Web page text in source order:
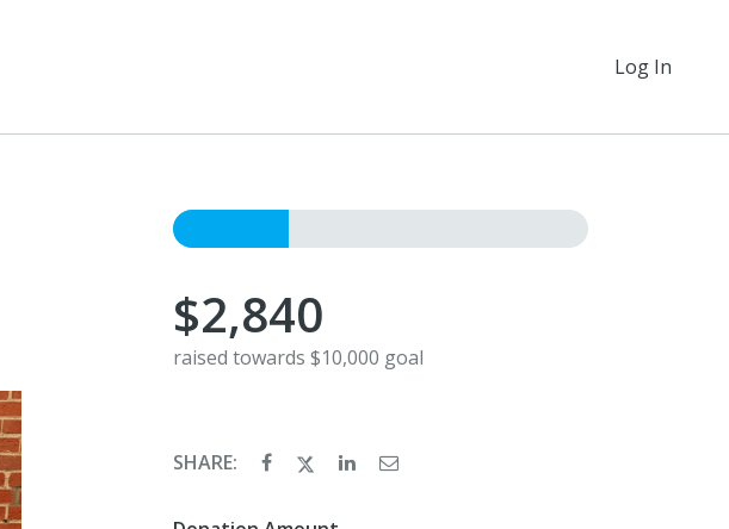
Log In
$2,840
raised towards $10,000 goal
SHARE: